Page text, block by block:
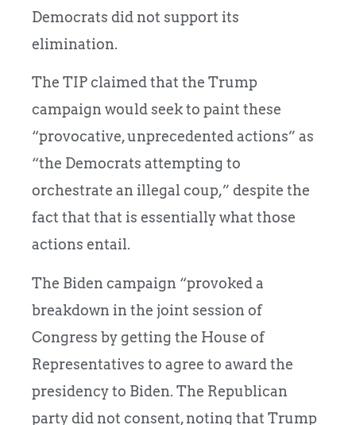
Democrats did not support its
elimination.
The TIP claimed that the Trump
campaign would seek to paint these
“provocative, unprecedented actions” as
“the Democrats attempting to
orchestrate an illegal coup,” despite the
fact that that is essentially what those
actions entail.
The Biden campaign “provoked a
breakdown in the joint session of
Congress by getting the House of
Representatives to agree to award the
presidency to Biden. The Republican
party did not consent, noting that Trump